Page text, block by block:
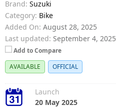
Brand: Suzuki
Category: Bike
Added On: August 28, 2025
Last updated: September 4, 2025
Add to Compare
AVAILABLE
OFFICIAL
Launch
20 May 2025